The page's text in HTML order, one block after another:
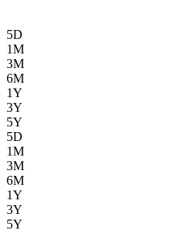
5D
1M
3M
6M
1Y
3Y
5Y
5D
1M
3M
6M
1Y
3Y
5Y